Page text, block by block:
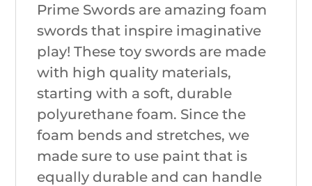
Prime Swords are amazing foam
swords that inspire imaginative
play! These toy swords are made
with high quality materials,
starting with a soft, durable
polyurethane foam. Since the
foam bends and stretches, we
made sure to use paint that is
equally durable and can handle